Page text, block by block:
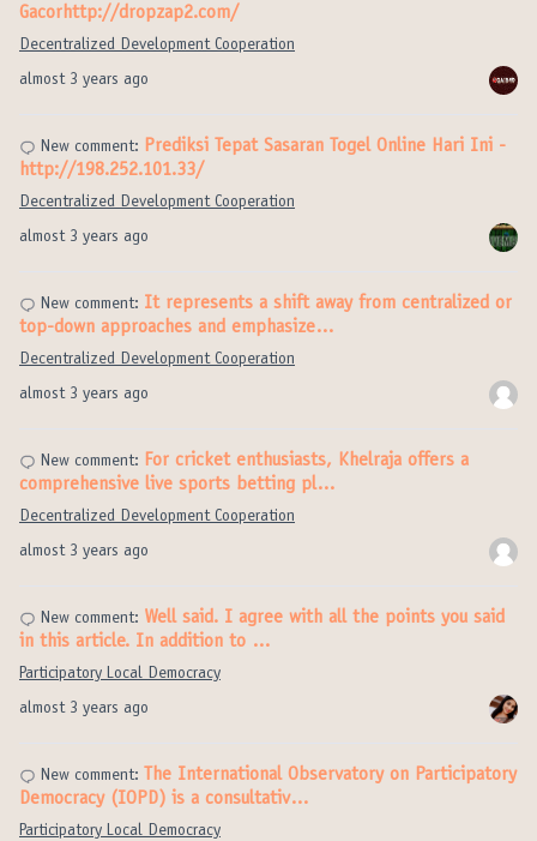
almost 3 years ago
Gacorhttp://dropzap2.com/
Decentralized Development Cooperation
almost 3 years ago
New comment: Prediksi Tepat Sasaran Togel Online Hari Ini -
http://198.252.101.33/
Decentralized Development Cooperation
almost 3 years ago
New comment: It represents a shift away from centralized or
top-down approaches and emphasize…
Decentralized Development Cooperation
almost 3 years ago
New comment: For cricket enthusiasts, Khelraja offers a
comprehensive live sports betting pl…
Decentralized Development Cooperation
almost 3 years ago
New comment: Well said. I agree with all the points you said
in this article. In addition to …
Participatory Local Democracy
New comment:
The International Observatory on Participatory
Democracy (IOPD) is a consultativ…
Participatory Local Democracy